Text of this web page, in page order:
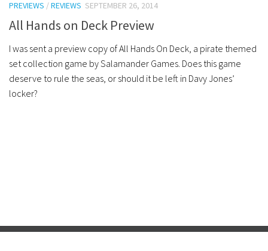
PREVIEWS /REVIEWS SEPTEMBER 26, 2014
All Hands on Deck Preview
I was sent a preview copy of All Hands On Deck, a pirate themed
set collection game by Salamander Games. Does this game
deserve to rule the seas, or should it be left in Davy Jones’
locker?